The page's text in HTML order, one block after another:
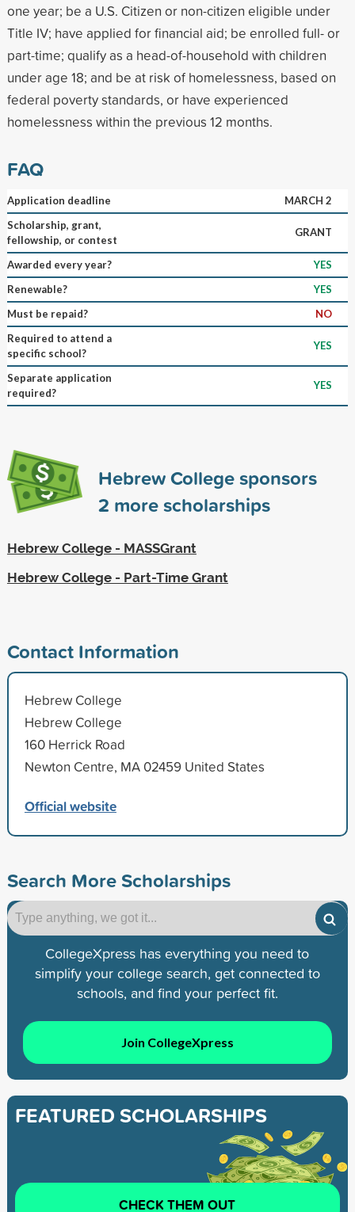
one year; be a U.S. Citizen or non-citizen eligible under
Title IV; have applied for financial aid; be enrolled full- or
part-time; qualify as a head-of-household with children
under age 18; and be at risk of homelessness, based on
federal poverty standards, or have experienced
homelessness within the previous 12 months.
FAQ
Application deadline
MARCH 2
Scholarship, grant,
fellowship, or contest
GRANT
Awarded every year?
YES
Renewable?
YES
Must be repaid?
NO
Required to attend a
specific school?
YES
Separate application
required?
YES
Hebrew College sponsors
2 more scholarships
Hebrew College - MASSGrant
Hebrew College - Part-Time Grant
Contact Information
Hebrew College
Hebrew College
160 Herrick Road
Newton Centre, MA 02459 United States
Official website
Search More Scholarships
CollegeXpress has everything you need to
simplify your college search, get connected to
schools, and find your perfect fit.
Join CollegeXpress
FEATURED SCHOLARSHIPS
CHECK THEM OUT